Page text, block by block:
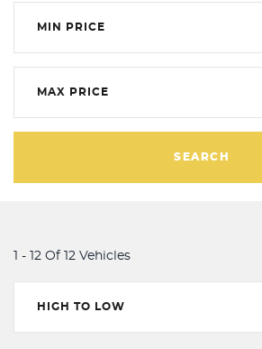
MIN PRICE
MAX PRICE
SEARCH
1 - 12 Of 12 Vehicles
HIGH TO LOW